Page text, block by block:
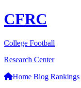
CFRC
College Football
Research Center
Home Blog Rankings